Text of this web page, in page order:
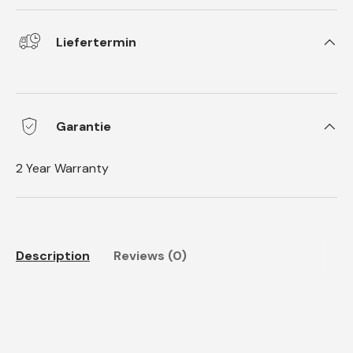
Liefertermin
Garantie
2 Year Warranty
Description Reviews (0)